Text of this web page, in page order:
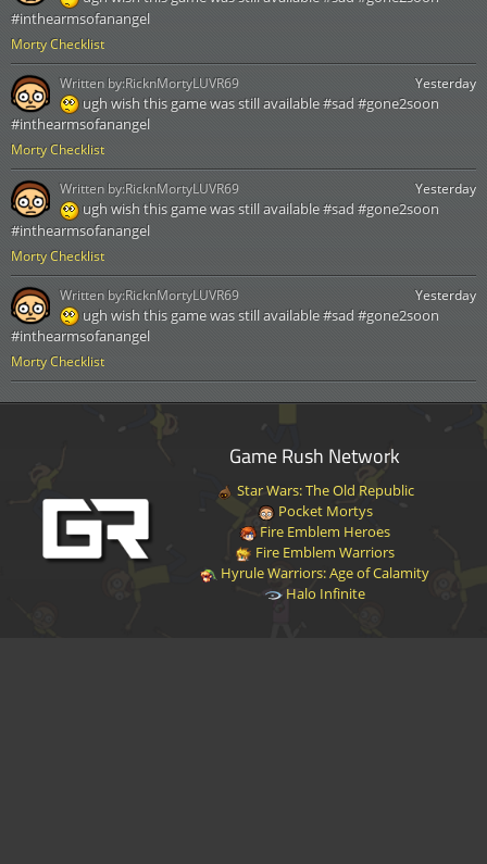
Morty Checklist
#inthearmsofanangel
Morty Checklist
Yesterday
ugh wish this game was still available #sad #gone2soon
#inthearmsofanangel
Written by:RicknMortyLUVR69
Morty Checklist
Yesterday
ugh wish this game was still available #sad #gone2soon
#inthearmsofanangel
Written by:RicknMortyLUVR69
Morty Checklist
Yesterday
ugh wish this game was still available #sad #gone2soon
#inthearmsofanangel
Written by:RicknMortyLUVR69
Game Rush Network
Star Wars: The Old Republic
Pocket Mortys
Fire Emblem Heroes
Fire Emblem Warriors
Hyrule Warriors: Age of Calamity
Halo Infinite